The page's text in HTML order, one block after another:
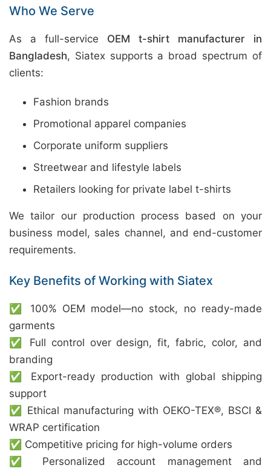
Who We Serve
As a full-service OEM t-shirt manufacturer in
Bangladesh, Siatex supports a broad spectrum of
clients:
Fashion brands
Promotional apparel companies
Corporate uniform suppliers
Streetwear and lifestyle labels
Retailers looking for private label t-shirts
We tailor our production process based on your
business model, sales channel, and end-customer
requirements.
Key Benefits of Working with Siatex
✅ 100% OEM model—no stock, no ready-made
garments
✅ Full control over design, fit, fabric, color, and
branding
✅ Export-ready production with global shipping
support
✅ Ethical manufacturing with OEKO-TEX®, BSCI &
WRAP certification
✅ Competitive pricing for high-volume orders
✅ Personalized account management and